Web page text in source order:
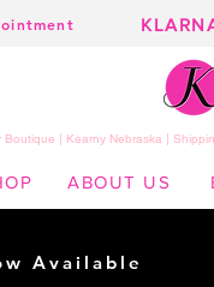
| Kearny Nebraska |
ABOUT US
Available